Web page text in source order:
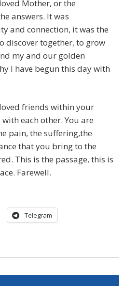
Mother, or the
answers. It was
and connection, it was the
discover together, to grow
my and our golden
I have begun this day with
friends within your
each other. You are
pain, the suffering,the
that you bring to the
This is the passage, this is
Farewell.
Telegram